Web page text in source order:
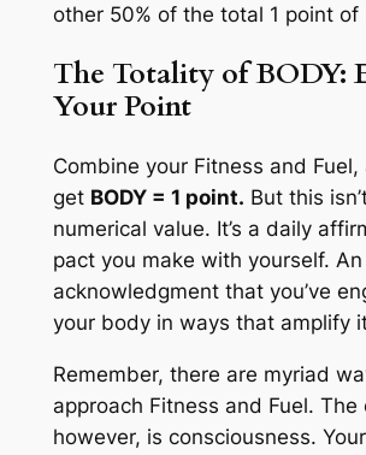
other 50% of the total 1 point of
The Totality of BODY:
Your Point
Combine your Fitness and Fuel,
get BODY = 1 point. But this
numerical value. It’s a daily
pact you make with yourself. An
acknowledgment that you’ve
your body in ways that amplify
Remember, there are myriad
approach Fitness and Fuel. The
however, is consciousness.